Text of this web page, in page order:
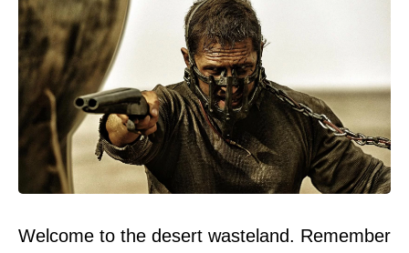
Welcome to the desert wasteland. Remember